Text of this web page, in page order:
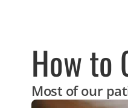
How to
Most of our